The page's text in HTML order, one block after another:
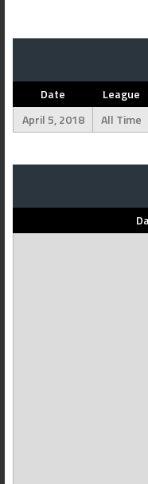
Date League
April 5, 2018
All Time